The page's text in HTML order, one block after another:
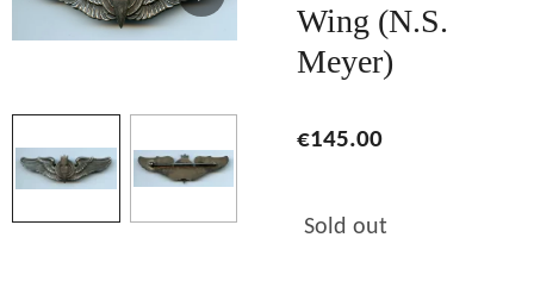
Wing (N.S.
Meyer)
€145.00
Sold out